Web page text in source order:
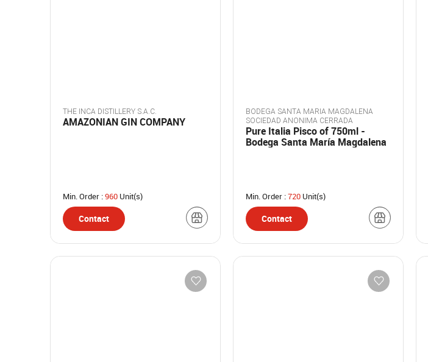
THE INCA DISTILLERY S.A.C.
AMAZONIAN GIN COMPANY
Min. Order :960 Unit(s)
Contact
BODEGA SANTA MARIA MAGDALENA
SOCIEDAD ANONIMA CERRADA
Pure Italia Pisco of 750ml -
Bodega Santa María Magdalena
Min. Order :720 Unit(s)
Contact